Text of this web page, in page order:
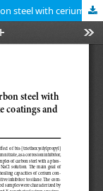
Performance of corrosion protection of carbon steel with cerium modified phosphate–permanganate coatings and a layer of silane doped with cerium